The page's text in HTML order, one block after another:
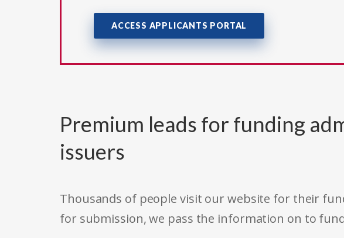
ACCESS APPLICANTS PORTAL
Premium leads for funding
issuers
Thousands of people visit our website for their
for submission, we pass the information on to